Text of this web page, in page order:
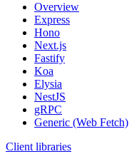
Overview
Express
Hono
Next.js
Fastify
Koa
Elysia
NestJS
gRPC
Generic (Web Fetch)
Client libraries